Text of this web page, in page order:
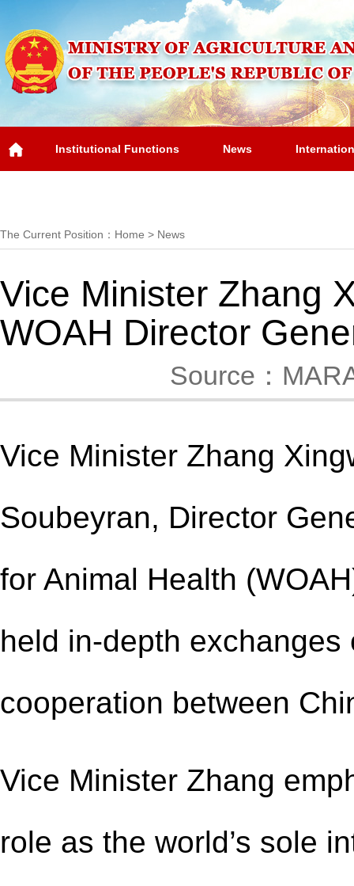
Institutional Functions News
The Current Position： Home > News
Vice Minister Zhang
WOAH Director
Source：
Vice Minister Zhang
Soubeyran, Director
for Animal Health
held in-depth
cooperation between
Vice Minister Zhang
role as the world’s sole